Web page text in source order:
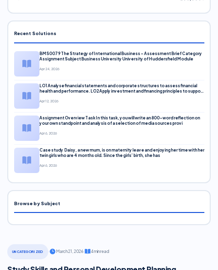
UNCATEGORIZED March 21, 2026· 4 min read
Recent Solutions
BMS0079 The Strategy of International Business – Assessment Brief Category
Assignment Subject Business University University of Huddersfield Module
Apr 24, 2026
LO1 Analyse financial statements and corporate structures to assess financial
health and performance. LO2 Apply investment and financing principles to support
Apr 12, 2026
Assignment Overview Task In this task, you will write an 800-word reflection on
your own standpoint and analysis of a selection of media sources provi
Apr 6, 2026
Case study Daisy, a new mum, is on maternity leave and enjoying her time with her
twin girls who are 4 months old. Since the girls’ birth, she has
Apr 6, 2026
Browse by Subject